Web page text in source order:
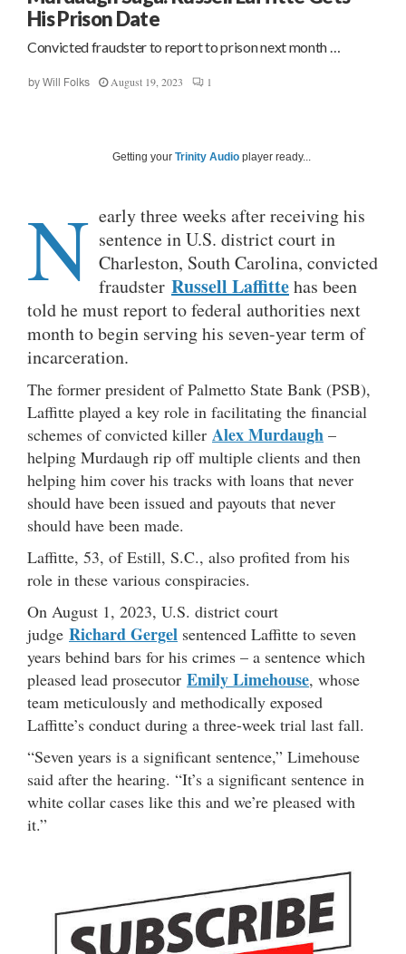
His Prison Date
Convicted fraudster to report to prison next month …
by Will Folks August 19, 2023 1
Getting your Trinity Audio player ready...
N early three weeks after receiving his
sentence in U.S. district court in
Charleston, South Carolina, convicted
fraudster Russell Laffittehas been
told he must report to federal authorities next
month to begin serving his seven-year term of
incarceration.
The former president of Palmetto State Bank (PSB),
Laffitte played a key role in facilitating the financial
schemes of convicted killer Alex Murdaugh –
helping Murdaugh rip off multiple clients and then
helping him cover his tracks with loans that never
should have been issued and payouts that never
should have been made.
Laffitte, 53, of Estill, S.C., also profited from his
role in these various conspiracies.
On August 1, 2023, U.S. district court
judge Richard Gergel sentenced Laffitte to seven
years behind bars for his crimes – a sentence which
pleased lead prosecutor Emily Limehouse, whose
team meticulously and methodically exposed
Laffitte’s conduct during a three-week trial last fall.
“Seven years is a significant sentence,” Limehouse
said after the hearing. “It’s a significant sentence in
white collar cases like this and we’re pleased with
it.”